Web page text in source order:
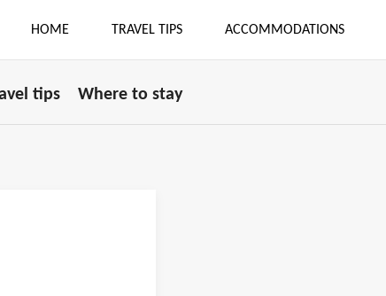
HOME TRAVEL TIPS ACCOMMODATIONS
tips Where to stay